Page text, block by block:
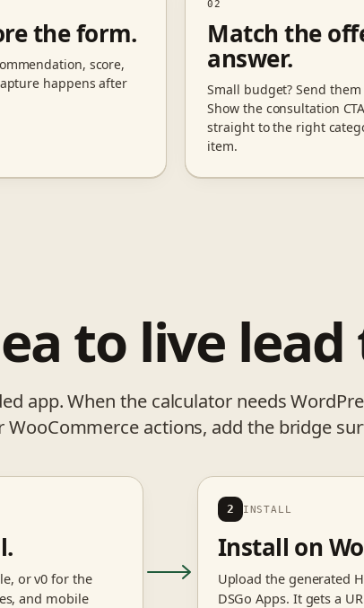
the form.
score,
happens after
02
Match the
answer.
Small budget? Send
Show the consultation
straight to the right
item.
to live lead
app. When the calculator needs
WooCommerce actions, add the bridge
or v0 for the
and mobile
2 INSTALL
Install on
Upload the generated
DSGo Apps. It gets a